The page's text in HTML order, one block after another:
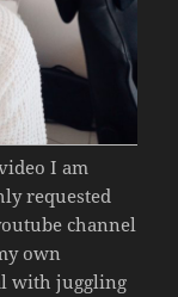
I am
requested
channel
own
with juggling